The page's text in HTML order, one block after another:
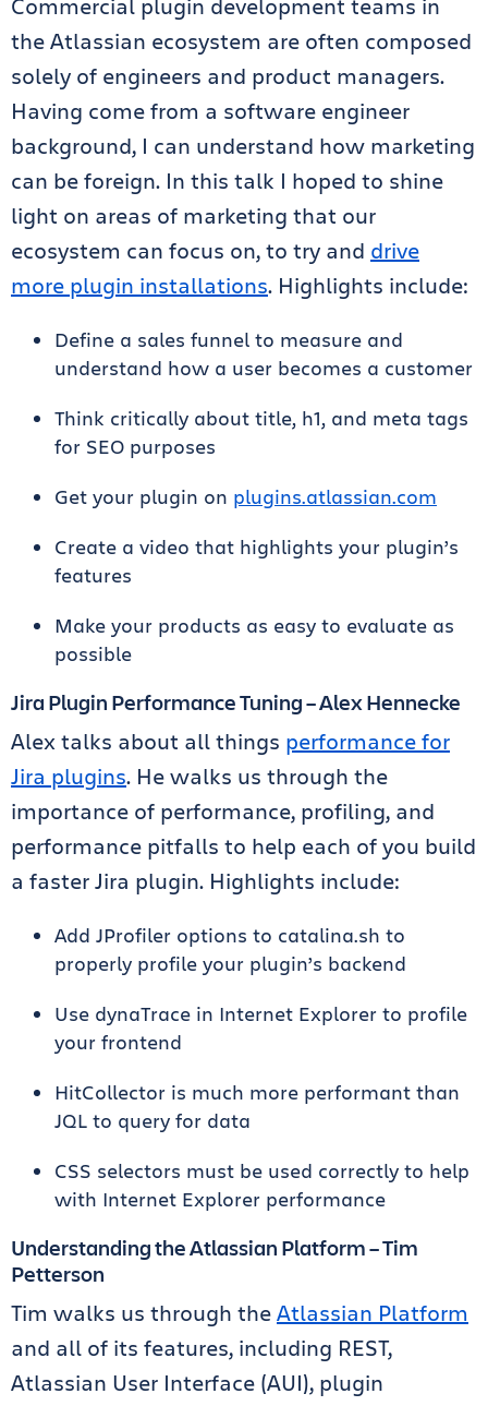
Commercial plugin development teams in
the Atlassian ecosystem are often composed
solely of engineers and product managers.
Having come from a software engineer
background, I can understand how marketing
can be foreign. In this talk I hoped to shine
light on areas of marketing that our
ecosystem can focus on, to try and drive
more plugin installations. Highlights include:
Define a sales funnel to measure and
understand how a user becomes a customer
Think critically about title, h1, and meta tags
for SEO purposes
Get your plugin on plugins.atlassian.com
Create a video that highlights your plugin’s
features
Make your products as easy to evaluate as
possible
Jira Plugin Performance Tuning – Alex Hennecke
Alex talks about all things performance for
Jira plugins. He walks us through the
importance of performance, profiling, and
performance pitfalls to help each of you build
a faster Jira plugin. Highlights include:
Add JProfiler options to catalina.sh to
properly profile your plugin’s backend
Use dynaTrace in Internet Explorer to profile
your frontend
HitCollector is much more performant than
JQL to query for data
CSS selectors must be used correctly to help
with Internet Explorer performance
Understanding the Atlassian Platform – Tim
Petterson
Tim walks us through theAtlassian Platform
and all of its features, including REST,
Atlassian User Interface (AUI), plugin